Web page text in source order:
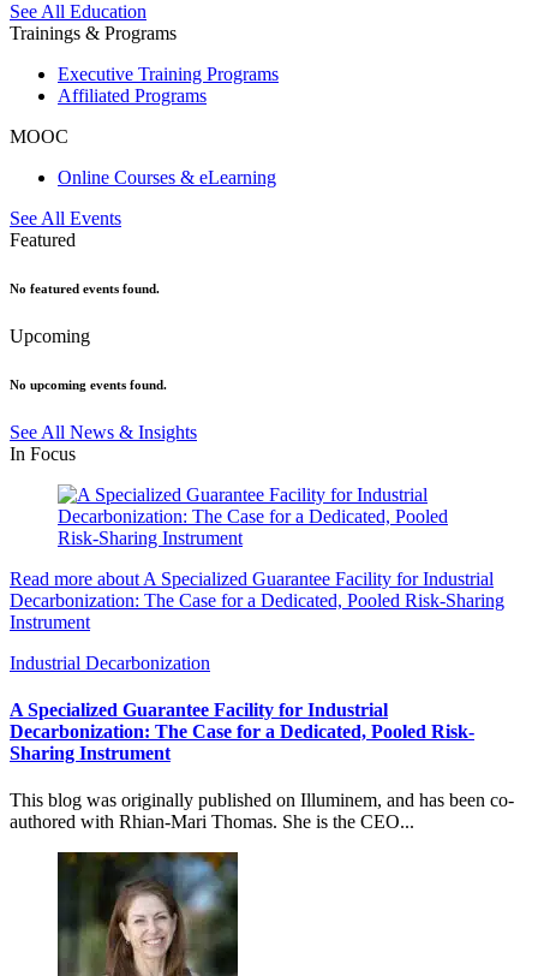
See All Education
Trainings & Programs
Executive Training Programs
Affiliated Programs
MOOC
Online Courses & eLearning
See All Events
Featured
No featured events found.
Upcoming
No upcoming events found.
See All News & Insights
In Focus
Read more about A Specialized Guarantee Facility for Industrial
Decarbonization: The Case for a Dedicated, Pooled Risk-Sharing
Instrument
Industrial Decarbonization
A Specialized Guarantee Facility for Industrial
Decarbonization: The Case for a Dedicated, Pooled Risk-
Sharing Instrument
This blog was originally published on Illuminem, and has been co-
authored with Rhian-Mari Thomas. She is the CEO...